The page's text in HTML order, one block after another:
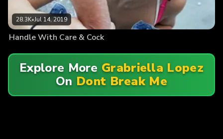
28.3K•Jul 14, 2019
Handle With Care & Cock
Explore MoreGrabriella Lopez
On Dont Break Me